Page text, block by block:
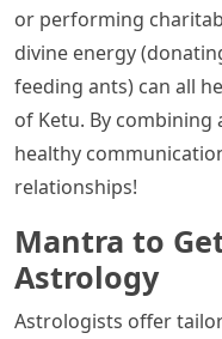
or performing
divine energy
feeding ants) can all
of Ketu. By
healthy
relationships!
Mantra to
Astrology
Astrologists offer